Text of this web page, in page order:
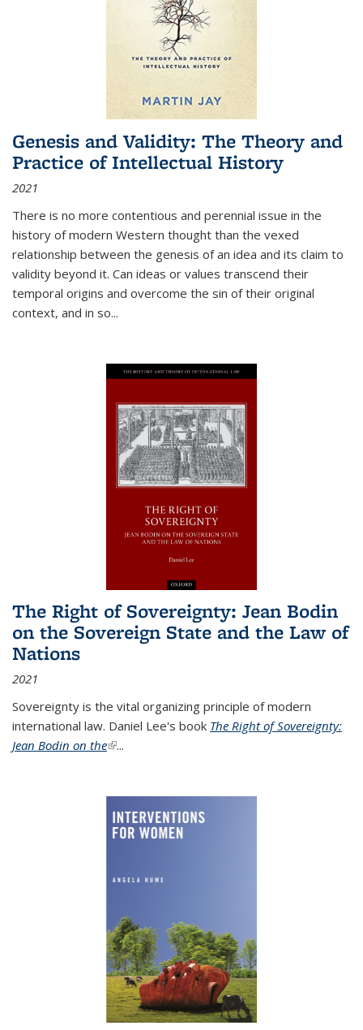
Genesis and Validity: The Theory and
Practice of Intellectual History
2021
There is no more contentious and perennial issue in the
history of modern Western thought than the vexed
relationship between the genesis of an idea and its claim to
validity beyond it. Can ideas or values transcend their
temporal origins and overcome the sin of their original
context, and in so...
The Right of Sovereignty: Jean Bodin
on the Sovereign State and the Law of
Nations
2021
Sovereignty is the vital organizing principle of modern
international law. Daniel Lee's book The Right of Sovereignty:
Jean Bodin on the(link is external)
...